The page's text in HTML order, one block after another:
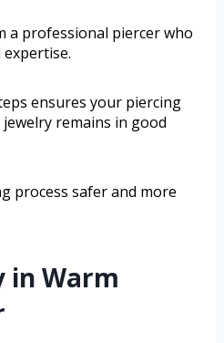
a professional piercer who
ensures your piercing
remains in good
process safer and more
in Warm